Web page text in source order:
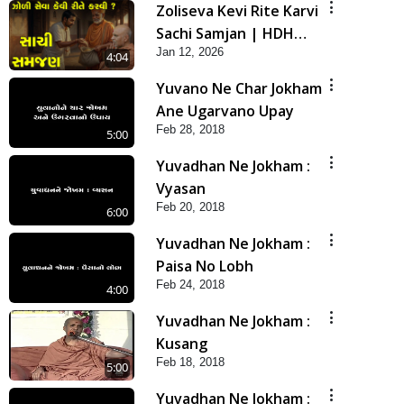
4:04
Zoliseva Kevi Rite Karvi
Sachi Samjan | HDH
Swamishri
Jan 12, 2026
5:00
Yuvano Ne Char Jokham
Ane Ugarvano Upay
Feb 28, 2018
6:00
Yuvadhan Ne Jokham :
Vyasan
Feb 20, 2018
4:00
Yuvadhan Ne Jokham :
Paisa No Lobh
Feb 24, 2018
5:00
Yuvadhan Ne Jokham :
Kusang
Feb 18, 2018
Yuvadhan Ne Jokham :